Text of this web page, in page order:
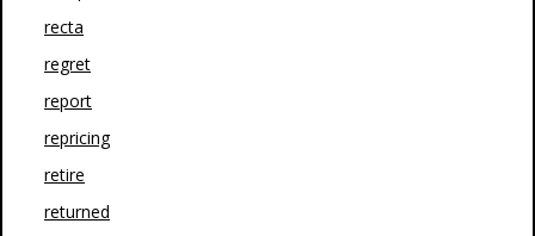
recta
regret
report
repricing
retire
returned